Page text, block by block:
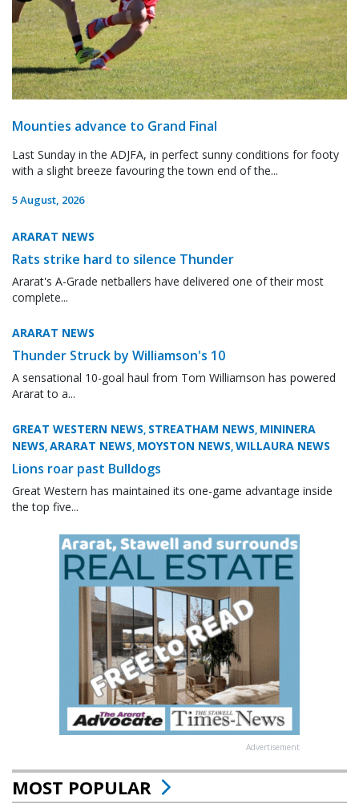
Mounties advance to Grand Final
Last Sunday in the ADJFA, in perfect sunny conditions for footy
with a slight breeze favouring the town end of the...
5 August, 2026
ARARAT NEWS
Rats strike hard to silence Thunder
Ararat's A-Grade netballers have delivered one of their most
complete...
ARARAT NEWS
Thunder Struck by Williamson's 10
A sensational 10-goal haul from Tom Williamson has powered
Ararat to a...
GREAT WESTERN NEWS, STREATHAM NEWS, MININERA
NEWS,ARARAT NEWS, MOYSTON NEWS,WILLAURA NEWS
Lions roar past Bulldogs
Great Western has maintained its one-game advantage inside
the top five...
Advertisement
MOST POPULAR